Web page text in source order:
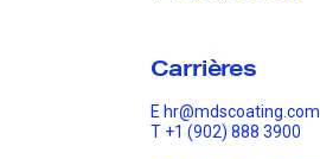
Carrières
E hr@mdscoating.com
T +1 (902) 888 3900